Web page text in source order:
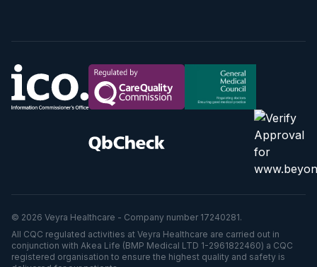
© 2026 Veyra Healthcare - Company number 17240281.
All CQC regulated activities at Veyra Healthcare are carried out in
conjunction with Akea Life (BMP Medical LTD 1-2961822460) a CQC
registered organisation to ensure the highest quality and safety is